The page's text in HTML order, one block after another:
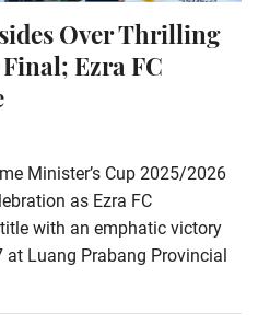
Over Thrilling
Ezra FC
Minister’s Cup 2025/2026
as Ezra FC
with an emphatic victory
at Luang Prabang Provincial